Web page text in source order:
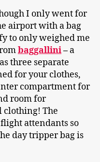
I only went for
airport with a bag
to only weighed me
baggallini– a
three separate
for your clothes,
compartment for
room for
clothing! The
attendants so
day tripper bag is